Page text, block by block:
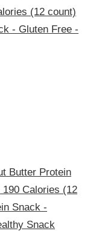
(12 count)
- Gluten Free -
Butter Protein
Calories (12
Snack -
Snack